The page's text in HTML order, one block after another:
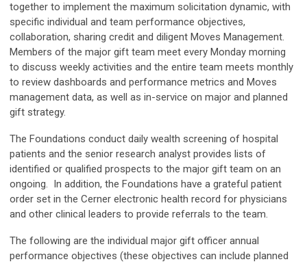
together to implement the maximum solicitation dynamic, with
specific individual and team performance objectives,
collaboration, sharing credit and diligent Moves Management.
Members of the major gift team meet every Monday morning
to discuss weekly activities and the entire team meets monthly
to review dashboards and performance metrics and Moves
management data, as well as in-service on major and planned
gift strategy.
The Foundations conduct daily wealth screening of hospital
patients and the senior research analyst provides lists of
identified or qualified prospects to the major gift team on an
ongoing. In addition, the Foundations have a grateful patient
order set in the Cerner electronic health record for physicians
and other clinical leaders to provide referrals to the team.
The following are the individual major gift officer annual
performance objectives (these objectives can include planned